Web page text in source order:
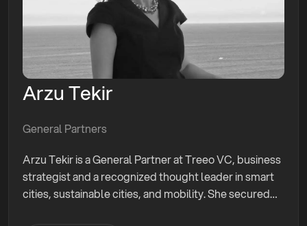
Arzu Tekir
General Partners
Arzu Tekir is a General Partner at Treeo VC, business
strategist and a recognized thought leader in smart
cities, sustainable cities, and mobility. She secured